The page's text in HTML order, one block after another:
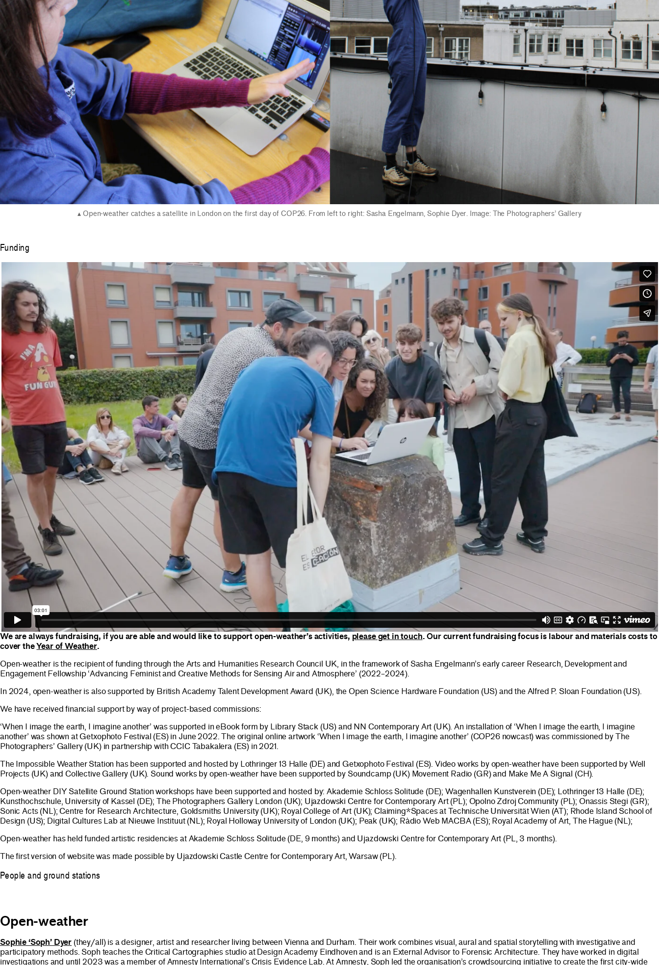
Open-weather catches a satellite in London on the first day of COP26. From left to right: Sasha Engelmann, Sophie Dyer. Image: The Photographers’ Gallery
Funding
We are always fundraising, if you are able and would like to support open-weather’s activities, please get in touch. Our current fundraising focus is labour and materials costs to
cover theYear of Weather.
Open-weather is the recipient of funding through the Arts and Humanities Research Council UK, in the framework of Sasha Engelmann’s early career Research, Development and
Engagement Fellowship ‘Advancing Feminist and Creative Methods for Sensing Air and Atmosphere’ (2022–2024).
In 2024, open-weather is also supported by British Academy Talent Development Award (UK), the Open Science Hardware Foundation (US) and the Alfred P. Sloan Foundation (US).
We have received financial support by way of project-based commissions:
‘When I image the earth, I imagine another’ was supported in eBook form by Library Stack (US) and NN Contemporary Art (UK). An installation of ‘When I image the earth, I imagine
another’ was shown at Getxophoto Festival (ES) in June 2022. The original online artwork ‘When I image the earth, I imagine another’ (COP26 nowcast) was commissioned by The
Photographers’ Gallery (UK) in partnership with CCIC Tabakalera (ES) in 2021.
The Impossible Weather Station has been supported and hosted by Lothringer 13 Halle (DE) and Getxophoto Festival (ES). Video works by open-weather have been supported by Well
Projects (UK) and Collective Gallery (UK). Sound works by open-weather have been supported by Soundcamp (UK) Movement Radio (GR) and Make Me A Signal (CH).
Open-weather DIY Satellite Ground Station workshops have been supported and hosted by: Akademie Schloss Solitude (DE); Wagenhallen Kunstverein (DE); Lothringer 13 Halle (DE);
Kunsthochschule, University of Kassel (DE); The Photographers Gallery London (UK); Ujazdowski Centre for Contemporary Art (PL); Opolno Zdroj Community (PL); Onassis Stegi (GR);
Sonic Acts (NL); Centre for Research Architecture, Goldsmiths University (UK); Royal College of Art (UK); Claiming*Spaces at Technische Universität Wien (AT); Rhode Island School of
Design (US); Digital Cultures Lab at Nieuwe Instituut (NL); Royal Holloway University of London (UK); Peak (UK); Ràdio Web MACBA (ES); Royal Academy of Art, The Hague (NL);
Open-weather has held funded artistic residencies at Akademie Schloss Solitude (DE, 9 months) and Ujazdowski Centre for Contemporary Art (PL, 3 months).
The first version of website was made possible by Ujazdowski Castle Centre for Contemporary Art, Warsaw (PL).
People and ground stations
Open-weather
Sophie ‘Soph’ Dyer (they/all) is a designer, artist and researcher living between Vienna and Durham. Their work combines visual, aural and spatial storytelling with investigative and
participatory methods. Soph teaches the Critical Cartographies studio at Design Academy Eindhoven and is an External Advisor to Forensic Architecture. They have worked in digital
investigations and until 2023 was a member of Amnesty International’s Crisis Evidence Lab. At Amnesty, Soph led the organisation’s crowdsourcing initiative to create the first city-wide